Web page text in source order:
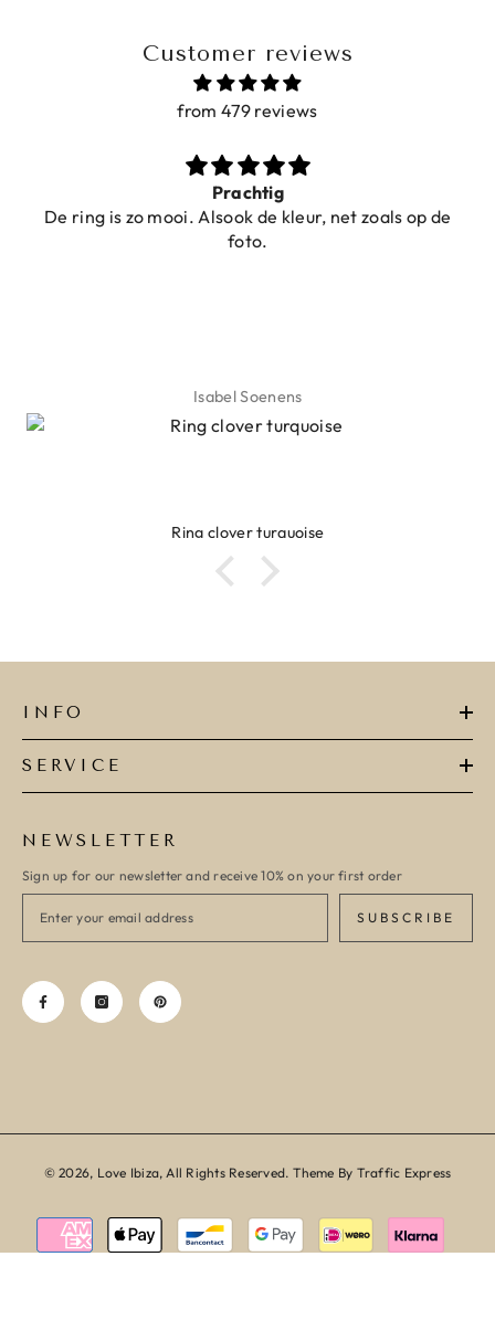
Customer reviews
from 479 reviews
Prachtig
De ring is zo mooi. Alsook de kleur, net zoals op de
foto.
Isabel Soenens
Ring clover turquoise
INFO
SERVICE
NEWSLETTER
Sign up for our newsletter and receive 10% on your first order
SUBSCRIBE
© 2026, Love Ibiza, All Rights Reserved. Theme By Traffic Express
Payment
methods